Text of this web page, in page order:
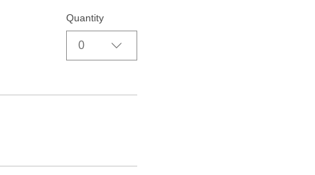
Quantity
0